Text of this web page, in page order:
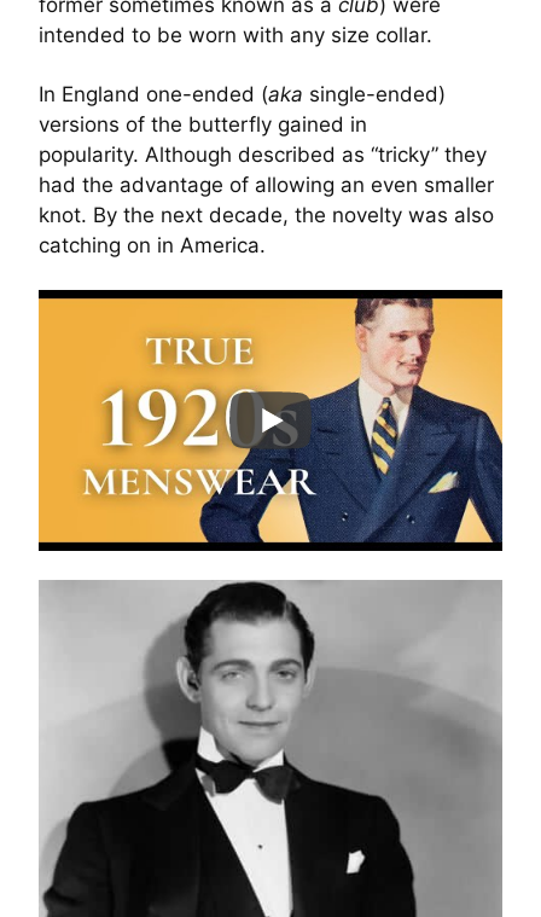
intended to be worn with any size collar.
In England one-ended (aka single-ended)
versions of the butterfly gained in
popularity. Although described as “tricky” they
had the advantage of allowing an even smaller
knot. By the next decade, the novelty was also
catching on in America.